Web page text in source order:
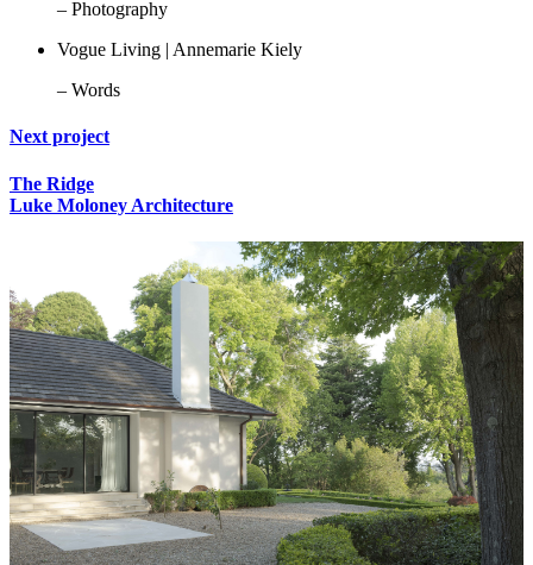
– Photography
Vogue Living | Annemarie Kiely
– Words
Next project
The Ridge
Luke Moloney Architecture